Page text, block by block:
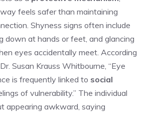
feels safer than maintaining
Shyness signs often include
down at hands or feet, and glancing
eyes accidentally meet. According
Susan Krauss Whitbourne, “Eye
is frequently linked to social
of vulnerability.” The individual
appearing awkward, saying